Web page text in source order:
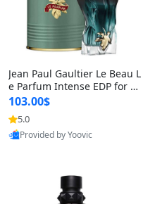
Jean Paul Gaultier Le Beau L
e Parfum Intense EDP for M
en 4.2 oz / 125 ml Spray – L
ong Lasting Luxury Cologne
103.00$
5.0
Provided by Yoovic